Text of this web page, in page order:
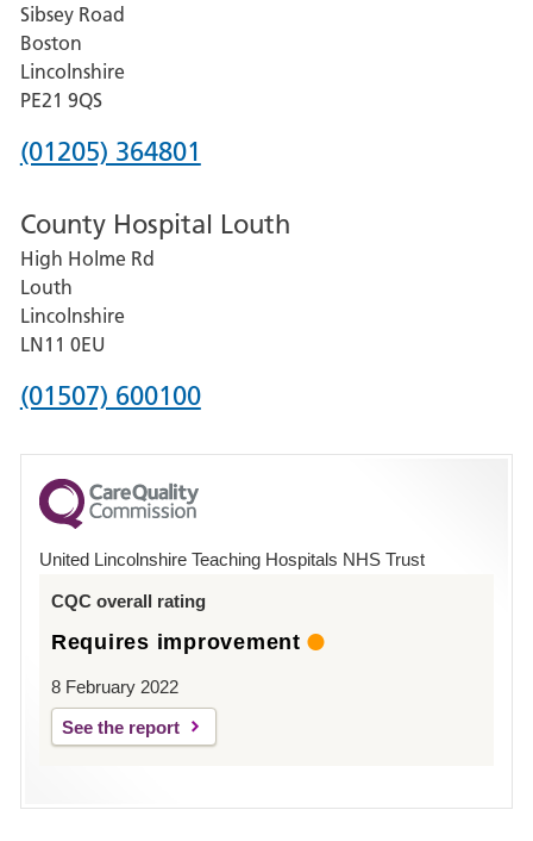
Grantham
and
District
Hospital
Sibsey Road
Boston
Lincolnshire
PE21 9QS
Phone
for
Pilgrim
Hospital,
Boston
(01205) 364801
County Hospital Louth
High Holme Rd
Louth
Lincolnshire
LN11 0EU
Phone
for
County
Hospital
(01507) 600100
United Lincolnshire Teaching Hospitals NHS Trust
CQC overall rating
Requires improvement
8 February 2022
See the report